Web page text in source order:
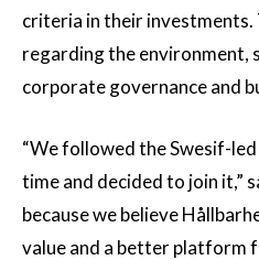
criteria in their investments.
regarding the environment,
corporate governance and
“We followed the Swesif-
time and decided to join it,”
because we believe
value and a better platform